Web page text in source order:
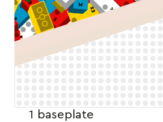
1 baseplate